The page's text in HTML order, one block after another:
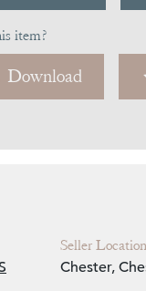
item?
Download
Seller Location
Chester,